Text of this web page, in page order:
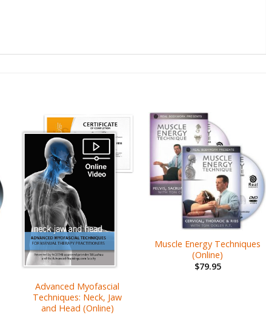
Advanced Myofascial
Techniques: Neck, Jaw
and Head (Online)
Muscle Energy Techniques
(Online)
$79.95